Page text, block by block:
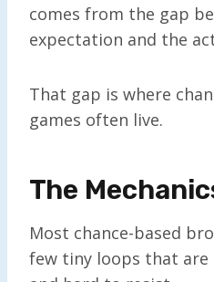
comes from the gap
expectation and the
That gap is where
games often live.
The
Most chance-based
few tiny loops that are